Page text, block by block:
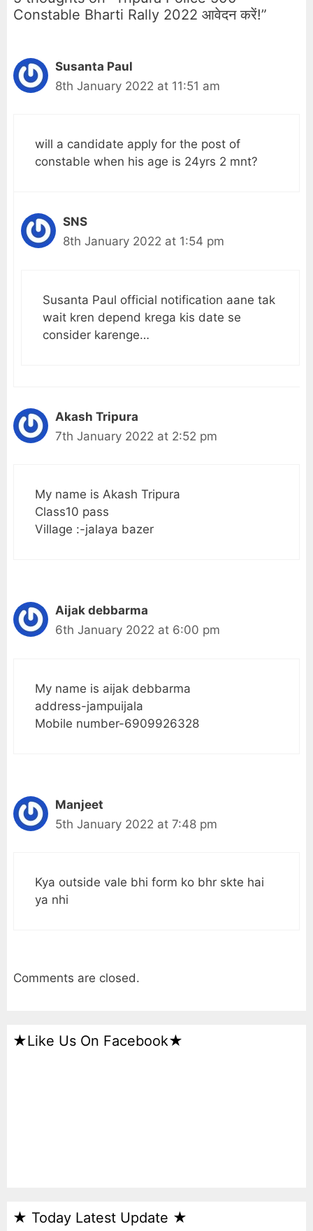
Constable Bharti Rally 2022 आवेदन करें!”
Susanta Paul
8th January 2022 at 11:51 am
will a candidate apply for the post of
constable when his age is 24yrs 2 mnt?
SNS
8th January 2022 at 1:54 pm
Susanta Paul official notification aane tak
wait kren depend krega kis date se
consider karenge…
Akash Tripura
7th January 2022 at 2:52 pm
My name is Akash Tripura
Class10 pass
Village :-jalaya bazer
Aijak debbarma
6th January 2022 at 6:00 pm
My name is aijak debbarma
address-jampuijala
Mobile number-6909926328
Manjeet
5th January 2022 at 7:48 pm
Kya outside vale bhi form ko bhr skte hai
ya nhi
Comments are closed.
★Like Us On Facebook★
★ Today Latest Update ★